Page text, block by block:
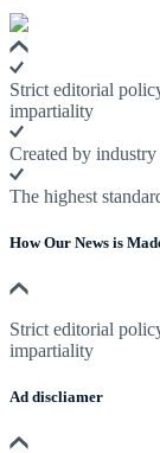
Strict editorial
impartiality
Created by
The highest
How Our News is
Strict editorial
impartiality
Ad discliamer